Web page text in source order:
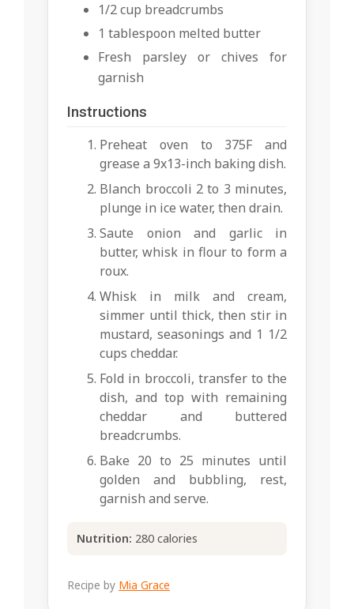
1/2 cup breadcrumbs
1 tablespoon melted butter
Fresh parsley or chives for
garnish
Instructions
Preheat oven to 375F and
grease a 9x13-inch baking dish.
Blanch broccoli 2 to 3 minutes,
plunge in ice water, then drain.
Saute onion and garlic in
butter, whisk in flour to form a
roux.
Whisk in milk and cream,
simmer until thick, then stir in
mustard, seasonings and 1 1/2
cups cheddar.
Fold in broccoli, transfer to the
dish, and top with remaining
cheddar and buttered
breadcrumbs.
Bake 20 to 25 minutes until
golden and bubbling, rest,
garnish and serve.
Nutrition: 280 calories
Recipe by Mia Grace